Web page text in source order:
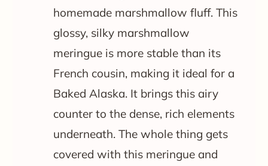
homemade marshmallow fluff. This
glossy, silky marshmallow
meringue is more stable than its
French cousin, making it ideal for a
Baked Alaska. It brings this airy
counter to the dense, rich elements
underneath. The whole thing gets
covered with this meringue and